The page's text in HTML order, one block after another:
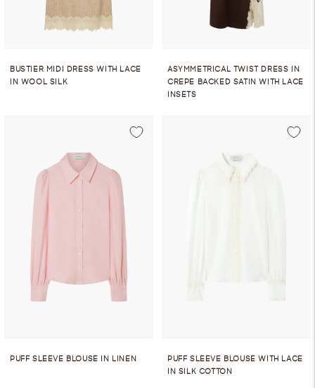
BUSTIER MIDI DRESS WITH LACE
IN WOOL SILK
ASYMMETRICAL TWIST DRESS IN
CREPE BACKED SATIN WITH LACE
INSETS
PUFF SLEEVE BLOUSE IN LINEN
PUFF SLEEVE BLOUSE WITH LACE
IN SILK COTTON